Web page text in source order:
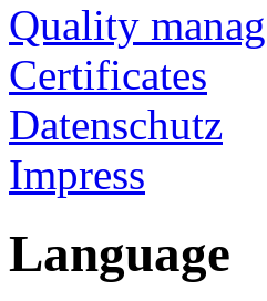
Quality
Certificates
Datenschutz
Impress
Language